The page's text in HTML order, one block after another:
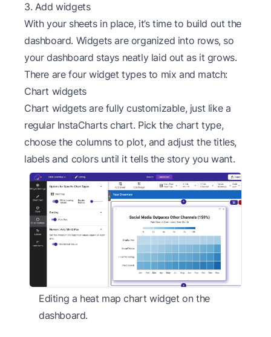
3. Add widgets
With your sheets in place, it’s time to build out the
dashboard. Widgets are organized into rows, so
your dashboard stays neatly laid out as it grows.
There are four widget types to mix and match:
Chart widgets
Chart widgets are fully customizable, just like a
regular InstaCharts chart. Pick the chart type,
choose the columns to plot, and adjust the titles,
labels and colors until it tells the story you want.
Editing a heat map chart widget on the
dashboard.